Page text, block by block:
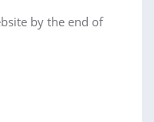
by the end of